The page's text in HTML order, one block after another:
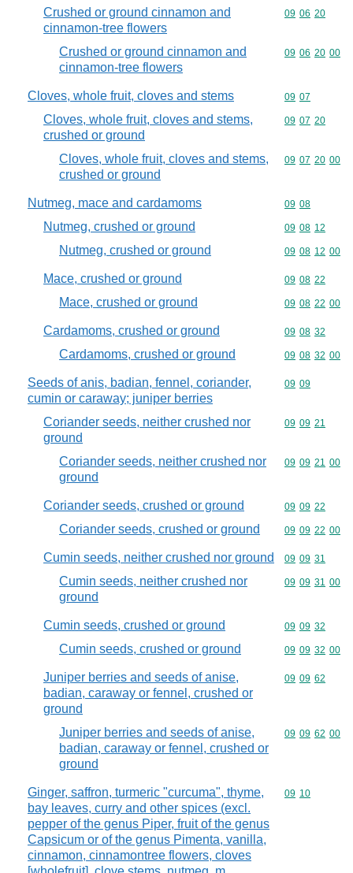
Crushed or ground cinnamon and
cinnamon-tree flowers
Commodity
09 06 20
Crushed or ground cinnamon and
cinnamon-tree flowers
Commodity
09 06 20 00
Cloves, whole fruit, cloves and stems Commodity
09 07
Cloves, whole fruit, cloves and stems,
crushed or ground
Commodity
09 07 20
Cloves, whole fruit, cloves and stems,
crushed or ground
Commodity
09 07 20 00
Nutmeg, mace and cardamoms Commodity
09 08
Nutmeg, crushed or ground Commodity
09 08 12
Nutmeg, crushed or ground Commodity
09 08 12 00
Mace, crushed or ground Commodity
09 08 22
Mace, crushed or ground Commodity
09 08 22 00
Cardamoms, crushed or ground Commodity
09 08 32
Cardamoms, crushed or ground Commodity
09 08 32 00
Seeds of anis, badian, fennel, coriander,
cumin or caraway; juniper berries
Commodity
09 09
Coriander seeds, neither crushed nor
ground
Commodity
09 09 21
Coriander seeds, neither crushed nor
ground
Commodity
09 09 21 00
Coriander seeds, crushed or ground Commodity
09 09 22
Coriander seeds, crushed or ground Commodity
09 09 22 00
Cumin seeds, neither crushed nor ground Commodity
09 09 31
Cumin seeds, neither crushed nor
ground
Commodity
09 09 31 00
Cumin seeds, crushed or ground Commodity
09 09 32
Cumin seeds, crushed or ground Commodity
09 09 32 00
Juniper berries and seeds of anise,
badian, caraway or fennel, crushed or
ground
Commodity
09 09 62
Juniper berries and seeds of anise,
badian, caraway or fennel, crushed or
ground
Commodity
09 09 62 00
Ginger, saffron, turmeric "curcuma", thyme,
bay leaves, curry and other spices (excl.
pepper of the genus Piper, fruit of the genus
Capsicum or of the genus Pimenta, vanilla,
cinnamon, cinnamontree flowers, cloves
Commodity
09 10